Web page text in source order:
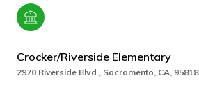
Crocker/Riverside Elementary
2970 Riverside Blvd., Sacramento, CA, 95818